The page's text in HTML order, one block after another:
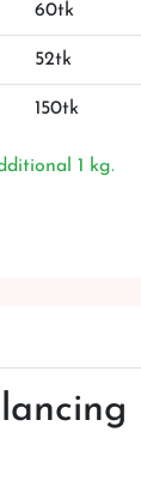
60tk
52tk
150tk
1 kg.